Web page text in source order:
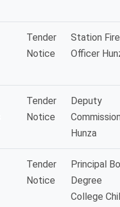
Tender
Notice
Station Fire
Officer
Tender
Notice
Deputy
Hunza
Tender
Notice
Principal
Degree
College